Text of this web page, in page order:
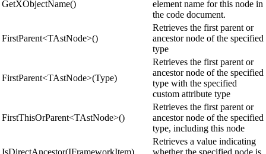
GetXObjectName()
element name for this node in
the code document.
FirstParent<TAstNode>()
Retrieves the first parent or
ancestor node of the specified
type
FirstParent<TAstNode>(Type)
Retrieves the first parent or
ancestor node of the specified
type with the specified
custom attribute type
FirstThisOrParent<TAstNode>()
Retrieves the first parent or
ancestor node of the specified
type, including this node
IsDirectAncestor(IFrameworkItem)
Retrieves a value indicating
whether the specified node is